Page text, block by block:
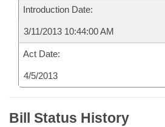
Introduction Date:
3/11/2013 10:44:00 AM
Act Date:
4/5/2013
Bill Status History